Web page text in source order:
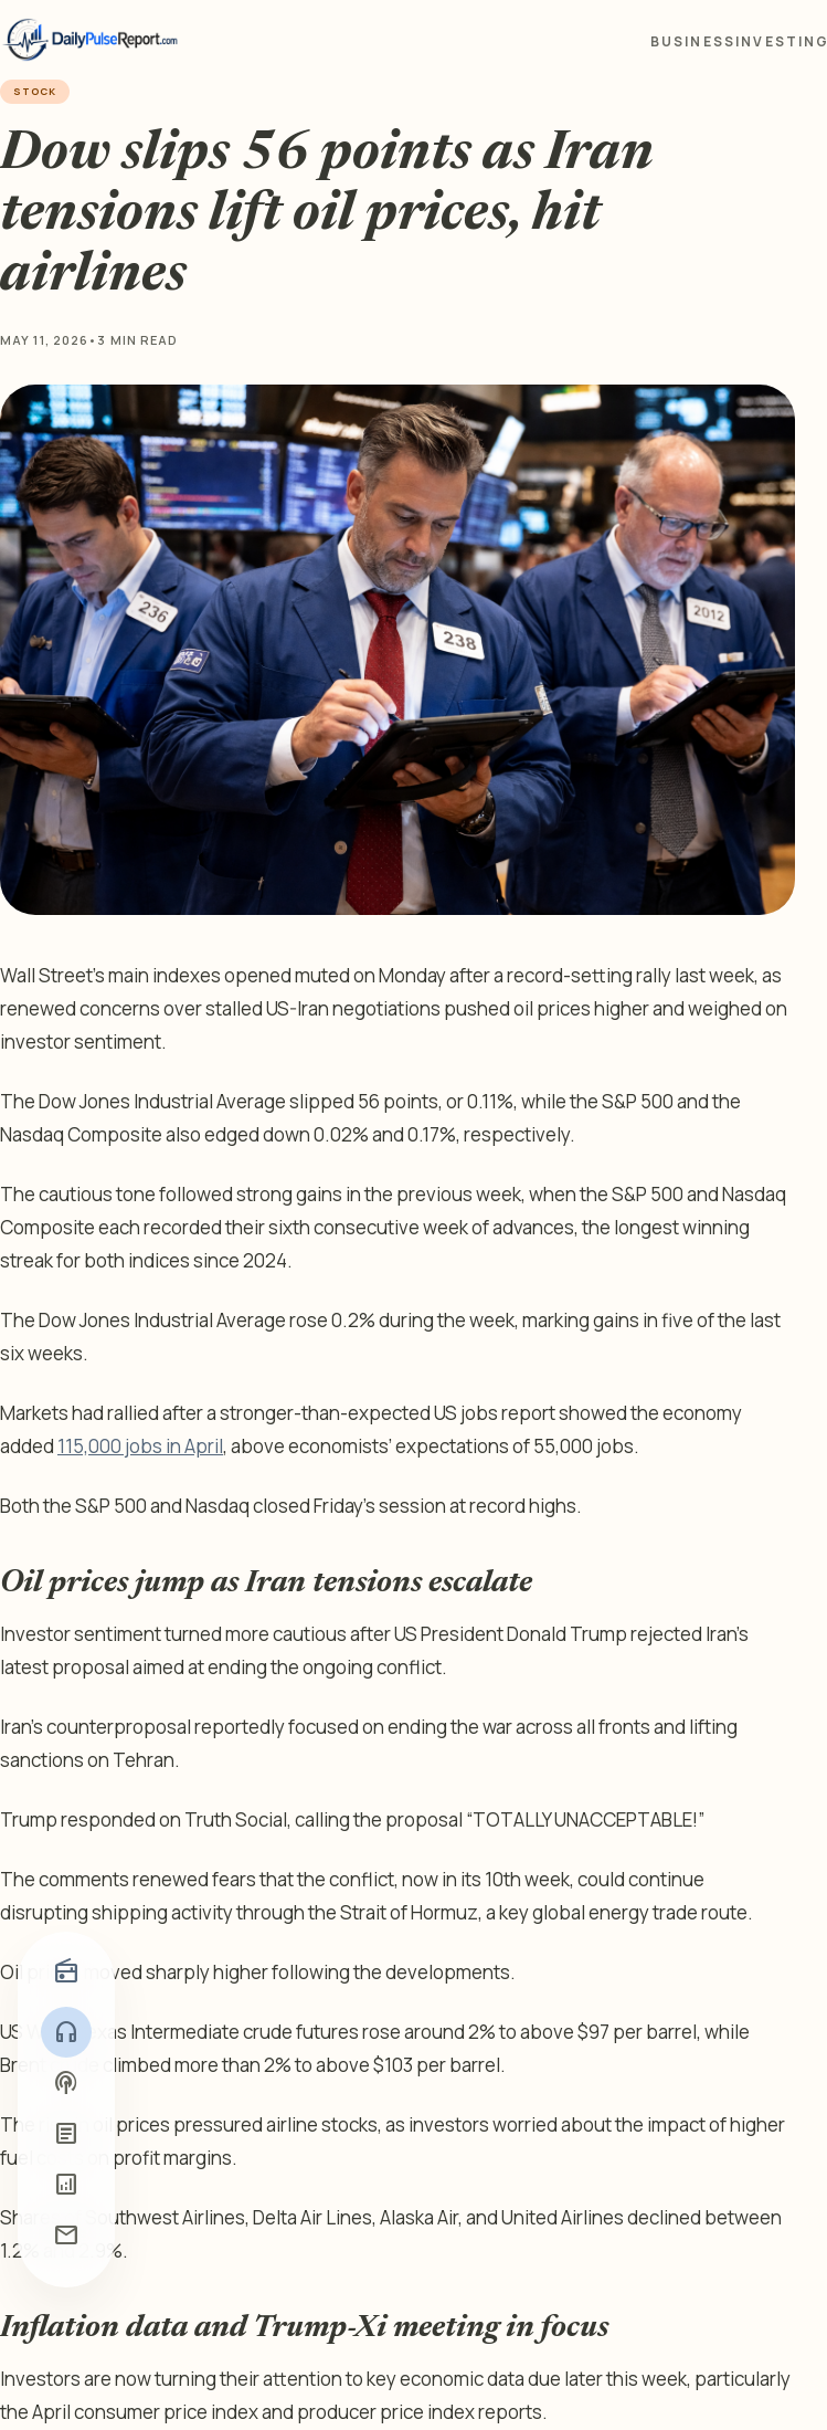
BUSINESSINVESTING
radio
headphones
podcasts
article
analytics
mail
STOCK
Dow slips 56 points as Iran
tensions lift oil prices, hit
airlines
MAY 11, 2026 • 3 MIN READ
Wall Street’s main indexes opened muted on Monday after a record-setting rally last week, as
renewed concerns over stalled US-Iran negotiations pushed oil prices higher and weighed on
investor sentiment.
The Dow Jones Industrial Average slipped 56 points, or 0.11%, while the S&P 500 and the
Nasdaq Composite also edged down 0.02% and 0.17%, respectively.
The cautious tone followed strong gains in the previous week, when the S&P 500 and Nasdaq
Composite each recorded their sixth consecutive week of advances, the longest winning
streak for both indices since 2024.
The Dow Jones Industrial Average rose 0.2% during the week, marking gains in five of the last
six weeks.
Markets had rallied after a stronger-than-expected US jobs report showed the economy
added 115,000 jobs in April, above economists’ expectations of 55,000 jobs.
Both the S&P 500 and Nasdaq closed Friday’s session at record highs.
Oil prices jump as Iran tensions escalate
Investor sentiment turned more cautious after US President Donald Trump rejected Iran’s
latest proposal aimed at ending the ongoing conflict.
Iran’s counterproposal reportedly focused on ending the war across all fronts and lifting
sanctions on Tehran.
Trump responded on Truth Social, calling the proposal “TOTALLY UNACCEPTABLE!”
The comments renewed fears that the conflict, now in its 10th week, could continue
disrupting shipping activity through the Strait of Hormuz, a key global energy trade route.
Oil prices moved sharply higher following the developments.
US West Texas Intermediate crude futures rose around 2% to above $97 per barrel, while
Brent crude climbed more than 2% to above $103 per barrel.
The rise in oil prices pressured airline stocks, as investors worried about the impact of higher
fuel costs on profit margins.
Shares of Southwest Airlines, Delta Air Lines, Alaska Air, and United Airlines declined between
1.2% and 2.9%.
Inflation data and Trump-Xi meeting in focus
Investors are now turning their attention to key economic data due later this week, particularly
the April consumer price index and producer price index reports.